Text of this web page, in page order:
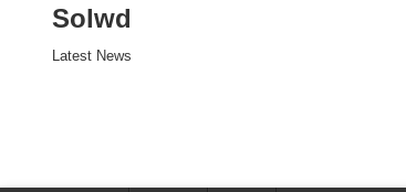
Solwd
Latest News